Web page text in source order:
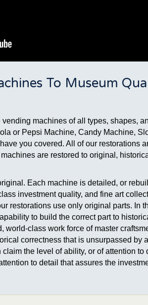
To Museum
machines of all types, shapes,
or Pepsi Machine, Candy Machine,
you covered. All of our restorations
are restored to original,
Each machine is detailed, or
investment quality, and fine art
restorations use only original parts. In
to build the correct part to
world-class work force of master
correctness that is unsurpassed by
the level of ability, or of attention to
to detail that assures the